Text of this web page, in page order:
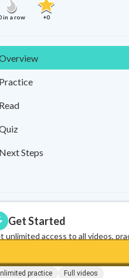
in a row +0
Practice
Read
Next Steps
Get Started
unlimited access to all videos,
practice Full videos